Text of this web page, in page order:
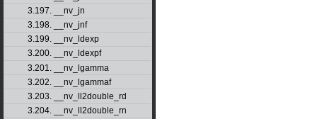
3.197. __nv_jn
3.198. __nv_jnf
3.199. __nv_ldexp
3.200. __nv_ldexpf
3.201. __nv_lgamma
3.202. __nv_lgammaf
3.203. __nv_ll2double_rd
3.204. __nv_ll2double_rn